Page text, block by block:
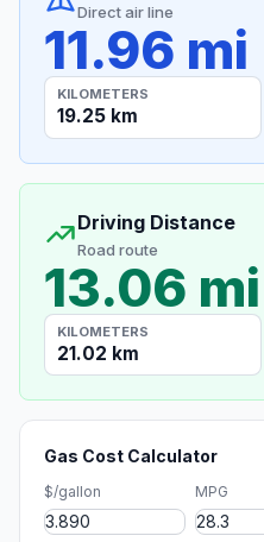
Direct air line
11.96 mi
KILOMETERS
19.25 km
Driving Distance
Road route
13.06 mi
KILOMETERS
21.02 km
Gas Cost Calculator
$/gallon MPG